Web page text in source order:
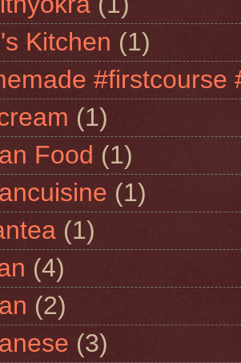
Kitchen (1)
#firstcourse
(1)
Food (1)
(1)
(1)
(4)
(2)
(3)